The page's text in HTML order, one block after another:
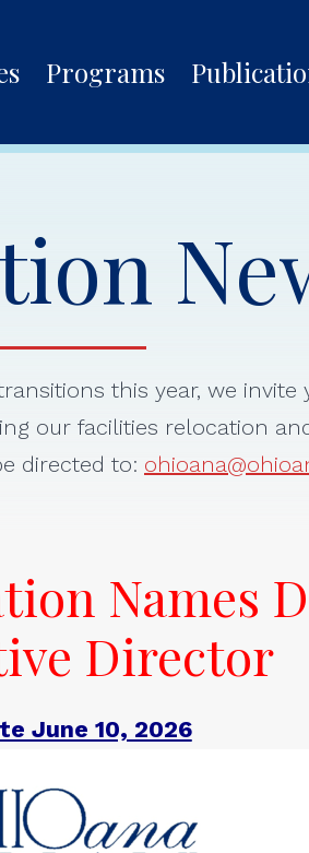
Programs
this year, we invite
our facilities relocation
directed to:
Names
Director
June 10, 2026